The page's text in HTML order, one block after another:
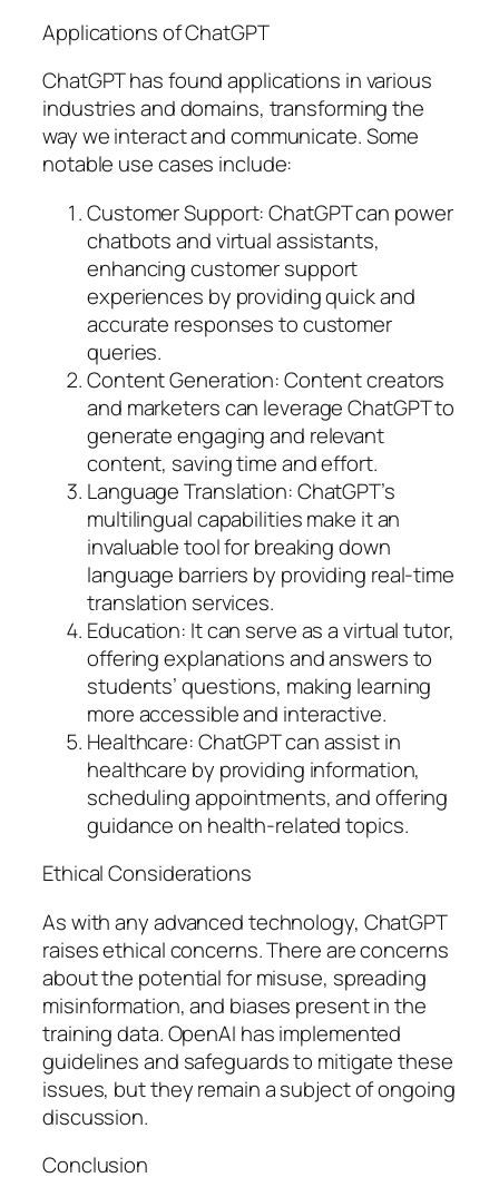
Applications of ChatGPT
ChatGPT has found applications in various
industries and domains, transforming the
way we interact and communicate. Some
notable use cases include:
Customer Support: ChatGPT can power
chatbots and virtual assistants,
enhancing customer support
experiences by providing quick and
accurate responses to customer
queries.
Content Generation: Content creators
and marketers can leverage ChatGPT to
generate engaging and relevant
content, saving time and effort.
Language Translation: ChatGPT’s
multilingual capabilities make it an
invaluable tool for breaking down
language barriers by providing real-time
translation services.
Education: It can serve as a virtual tutor,
offering explanations and answers to
students’ questions, making learning
more accessible and interactive.
Healthcare: ChatGPT can assist in
healthcare by providing information,
scheduling appointments, and offering
guidance on health-related topics.
Ethical Considerations
As with any advanced technology, ChatGPT
raises ethical concerns. There are concerns
about the potential for misuse, spreading
misinformation, and biases present in the
training data. OpenAI has implemented
guidelines and safeguards to mitigate these
issues, but they remain a subject of ongoing
discussion.
Conclusion